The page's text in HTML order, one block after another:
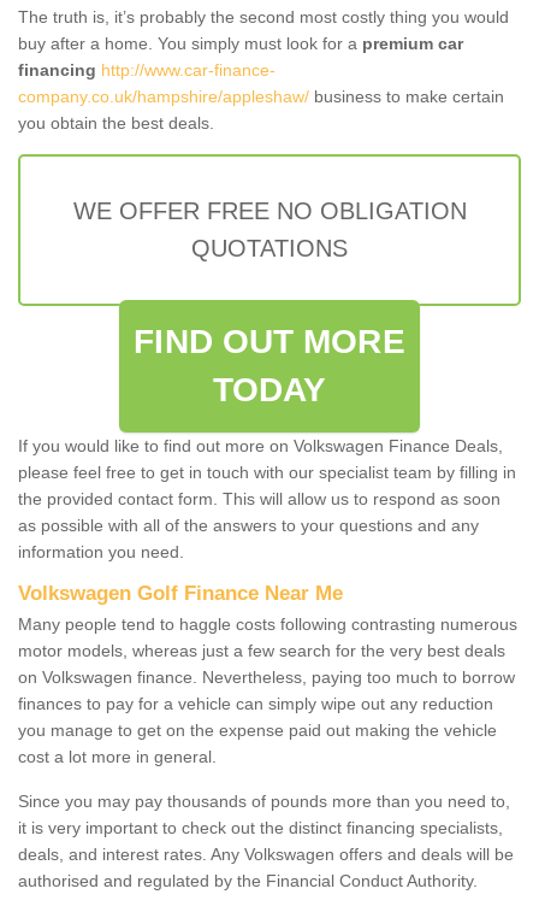
The truth is, it’s probably the second most costly thing you would
buy after a home. You simply must look for a premium car
financing http://www.car-finance-
company.co.uk/hampshire/appleshaw/ business to make certain
you obtain the best deals.
WE OFFER FREE NO OBLIGATION
QUOTATIONS
FIND OUT MORE
TODAY
If you would like to find out more on Volkswagen Finance Deals,
please feel free to get in touch with our specialist team by filling in
the provided contact form. This will allow us to respond as soon
as possible with all of the answers to your questions and any
information you need.
Volkswagen Golf Finance Near Me
Many people tend to haggle costs following contrasting numerous
motor models, whereas just a few search for the very best deals
on Volkswagen finance. Nevertheless, paying too much to borrow
finances to pay for a vehicle can simply wipe out any reduction
you manage to get on the expense paid out making the vehicle
cost a lot more in general.
Since you may pay thousands of pounds more than you need to,
it is very important to check out the distinct financing specialists,
deals, and interest rates. Any Volkswagen offers and deals will be
authorised and regulated by the Financial Conduct Authority.